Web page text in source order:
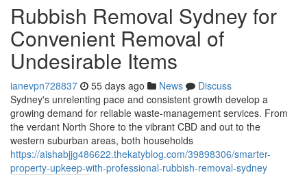
Rubbish Removal Sydney for
Convenient Removal of
Undesirable Items
ianevpn728837 55 days ago News
Discuss
Sydney's unrelenting pace and consistent growth develop a
growing demand for reliable waste‑management services. From
the verdant North Shore to the vibrant CBD and out to the
western suburban areas, both households
https://aishabjjg486622.thekatyblog.com/39898306/smarter-
property-upkeep-with-professional-rubbish-removal-sydney